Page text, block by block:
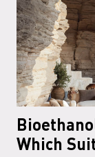
Which